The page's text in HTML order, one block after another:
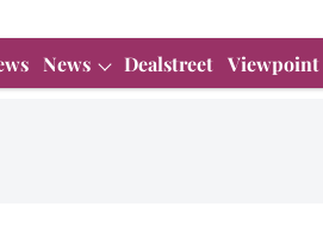
News Dealstreet Viewpoint